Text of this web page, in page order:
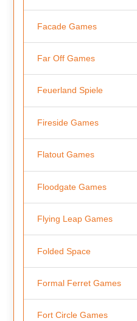
Facade Games
Far Off Games
Feuerland Spiele
Fireside Games
Flatout Games
Floodgate Games
Flying Leap Games
Folded Space
Formal Ferret Games
Fort Circle Games